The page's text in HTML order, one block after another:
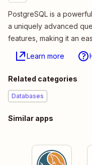
PostgreSQL is a
a uniquely advanced
features, making it an
Learn more
Related categories
Databases
Similar apps